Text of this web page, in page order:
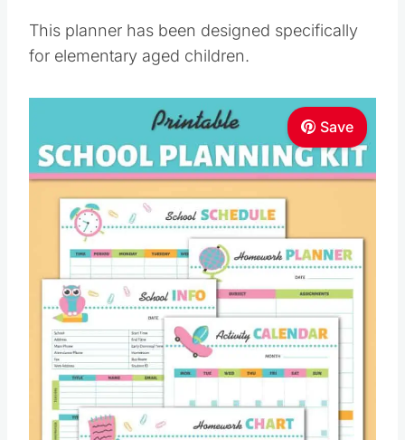
This planner has been designed specifically
for elementary aged children.
Save